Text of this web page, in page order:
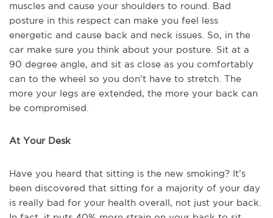
muscles and cause your shoulders to round. Bad
posture in this respect can make you feel less
energetic and cause back and neck issues. So, in the
car make sure you think about your posture. Sit at a
90 degree angle, and sit as close as you comfortably
can to the wheel so you don’t have to stretch. The
more your legs are extended, the more your back can
be compromised.
At Your Desk
Have you heard that sitting is the new smoking? It’s
been discovered that sitting for a majority of your day
is really bad for your health overall, not just your back.